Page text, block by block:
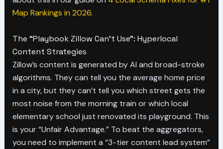
Map Rankings in 2026.
The “Playbook Zillow Can’t Use”: Hyperlocal
Content Strategies
Zillow’s content is generated by AI and broad-stroke
algorithms. They can tell you the average home price
in a city, but they can’t tell you which street gets the
most noise from the morning train or which local
elementary school just renovated its playground. This
is your “Unfair Advantage.” To beat the aggregators,
you need to implement a “3-tier content lead system”